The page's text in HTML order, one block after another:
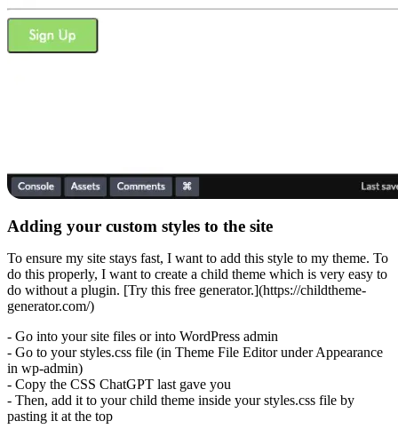
Adding your custom styles to the site
To ensure my site stays fast, I want to add this style to my theme. To
do this properly, I want to create a child theme which is very easy to
do without a plugin. [Try this free generator.](https://childtheme-
generator.com/)
- Go into your site files or into WordPress admin
- Go to your styles.css file (in Theme File Editor under Appearance
in wp-admin)
- Copy the CSS ChatGPT last gave you
- Then, add it to your child theme inside your styles.css file by
pasting it at the top